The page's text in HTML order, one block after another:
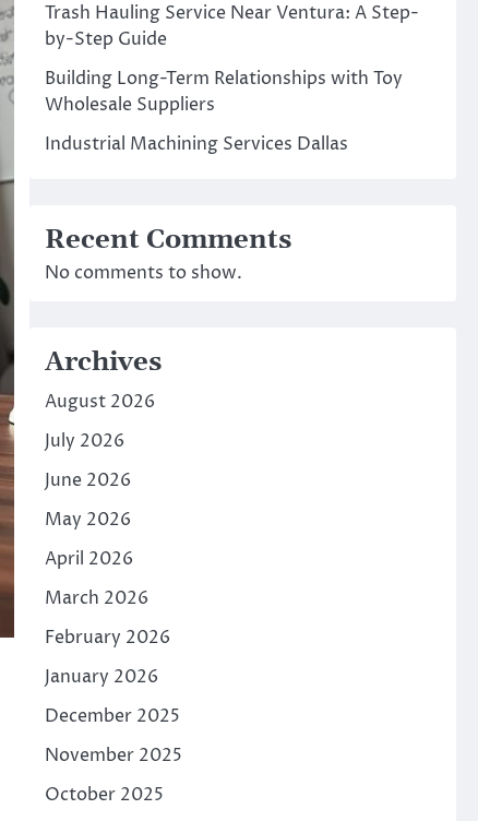
Trash Hauling Service Near Ventura: A Step-
by-Step Guide
Building Long-Term Relationships with Toy
Wholesale Suppliers
Industrial Machining Services Dallas
Recent Comments
No comments to show.
Archives
August 2026
July 2026
June 2026
May 2026
April 2026
March 2026
February 2026
January 2026
December 2025
November 2025
October 2025